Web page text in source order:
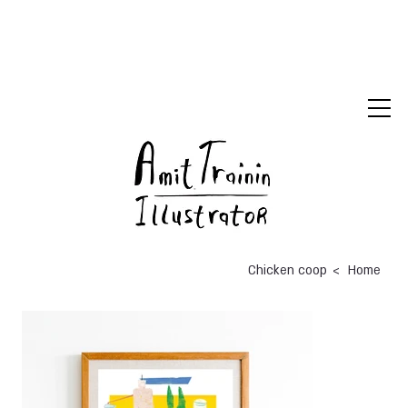
Home
>
Chicken coop